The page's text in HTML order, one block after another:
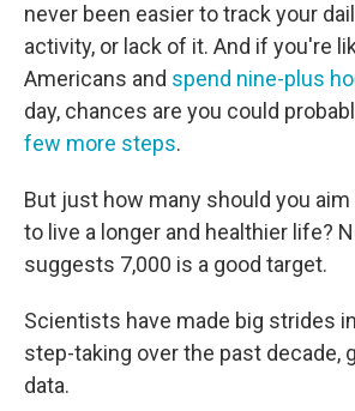
never been easier to track your
activity, or lack of it. And if you're
Americans and spend nine-plus
day, chances are you could
few more steps.
But just how many should you
to live a longer and healthier life?
suggests 7,000 is a good target.
Scientists have made big strides
step-taking over the past decade,
data.